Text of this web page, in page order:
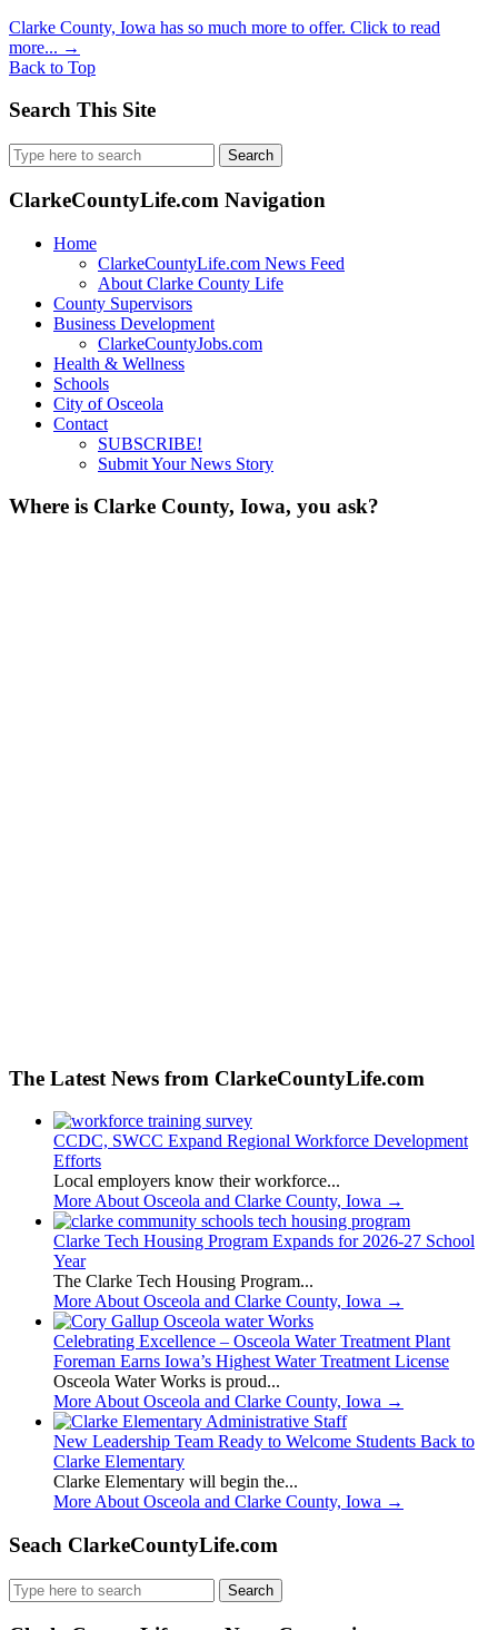
Clarke County, Iowa has so much more to offer. Click to read
more... →
Back to Top
Search This Site
Search
for:
ClarkeCountyLife.com Navigation
Home
ClarkeCountyLife.com News Feed
About Clarke County Life
County Supervisors
Business Development
ClarkeCountyJobs.com
Health & Wellness
Schools
City of Osceola
Contact
SUBSCRIBE!
Submit Your News Story
Where is Clarke County, Iowa, you ask?
The Latest News from ClarkeCountyLife.com
CCDC, SWCC Expand Regional Workforce Development
Efforts
Local employers know their workforce...
More About Osceola and Clarke County, Iowa →
Clarke Tech Housing Program Expands for 2026-27 School
Year
The Clarke Tech Housing Program...
More About Osceola and Clarke County, Iowa →
Celebrating Excellence – Osceola Water Treatment Plant
Foreman Earns Iowa’s Highest Water Treatment License
Osceola Water Works is proud...
More About Osceola and Clarke County, Iowa →
New Leadership Team Ready to Welcome Students Back to
Clarke Elementary
Clarke Elementary will begin the...
More About Osceola and Clarke County, Iowa →
Seach ClarkeCountyLife.com
Search
for: